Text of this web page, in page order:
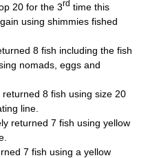
20 for the 3rd time this
using shimmies fished
8 fish including the fish
nomads, eggs and
returned 8 fish using size 20
line.
returned 7 fish using yellow
7 fish using a yellow